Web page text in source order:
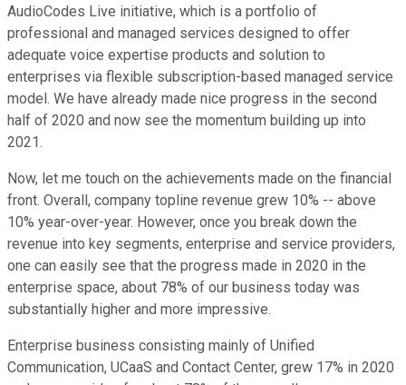
AudioCodes Live initiative, which is a portfolio of
professional and managed services designed to offer
adequate voice expertise products and solution to
enterprises via flexible subscription-based managed service
model. We have already made nice progress in the second
half of 2020 and now see the momentum building up into
2021.
Now, let me touch on the achievements made on the financial
front. Overall, company topline revenue grew 10% -- above
10% year-over-year. However, once you break down the
revenue into key segments, enterprise and service providers,
one can easily see that the progress made in 2020 in the
enterprise space, about 78% of our business today was
substantially higher and more impressive.
Enterprise business consisting mainly of Unified
Communication, UCaaS and Contact Center, grew 17% in 2020